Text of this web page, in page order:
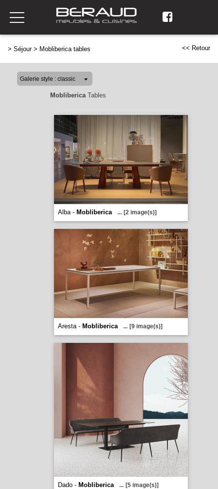
> Séjour> Mobliberica tables << Retour
MoblibericaTables
Alba - Mobliberica ... [2 image(s)]
Aresta - Mobliberica ... [9 image(s)]
Dado - Mobliberica ... [5 image(s)]